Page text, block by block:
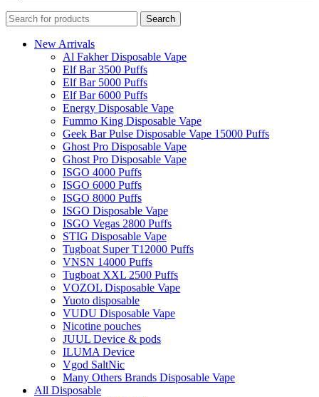
Search
New Arrivals
Al Fakher Disposable Vape
Elf Bar 3500 Puffs
Elf Bar 5000 Puffs
Elf Bar 6000 Puffs
Energy Disposable Vape
Fummo King Disposable Vape
Geek Bar Pulse Disposable Vape 15000 Puffs
Ghost Pro Disposable Vape
Ghost Pro Disposable Vape
ISGO 4000 Puffs
ISGO 6000 Puffs
ISGO 8000 Puffs
ISGO Disposable Vape
ISGO Vegas 2800 Puffs
STIG Disposable Vape
Tugboat Super T12000 Puffs
VNSN 14000 Puffs
Tugboat XXL 2500 Puffs
VOZOL Disposable Vape
Yuoto disposable
VUDU Disposable Vape
Nicotine pouches
JUUL Device & pods
ILUMA Device
Vgod SaltNic
Many Others Brands Disposable Vape
All Disposable